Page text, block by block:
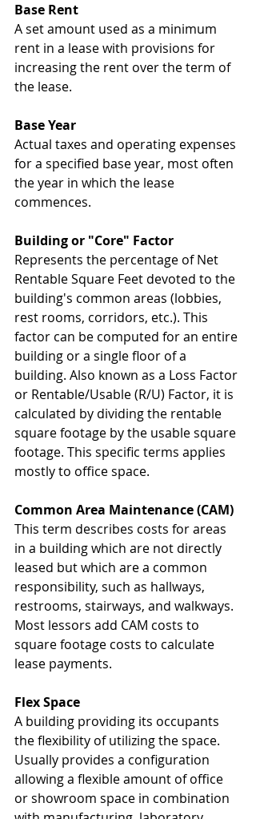
Base Rent
A set amount used as a minimum
rent in a lease with provisions for
increasing the rent over the term of
the lease.
Base Year
Actual taxes and operating expenses
for a specified base year, most often
the year in which the lease
commences.
Building or "Core" Factor
Represents the percentage of Net
Rentable Square Feet devoted to the
building's common areas (lobbies,
rest rooms, corridors, etc.). This
factor can be computed for an entire
building or a single floor of a
building. Also known as a Loss Factor
or Rentable/Usable (R/U) Factor, it is
calculated by dividing the rentable
square footage by the usable square
footage. This specific terms applies
mostly to office space.
Common Area Maintenance (CAM)
This term describes costs for areas
in a building which are not directly
leased but which are a common
responsibility, such as hallways,
restrooms, stairways, and walkways.
Most lessors add CAM costs to
square footage costs to calculate
lease payments.
Flex Space
A building providing its occupants
the flexibility of utilizing the space.
Usually provides a configuration
allowing a flexible amount of office
or showroom space in combination